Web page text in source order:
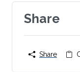
Share
Share